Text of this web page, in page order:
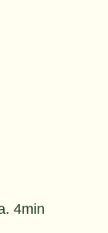
4min